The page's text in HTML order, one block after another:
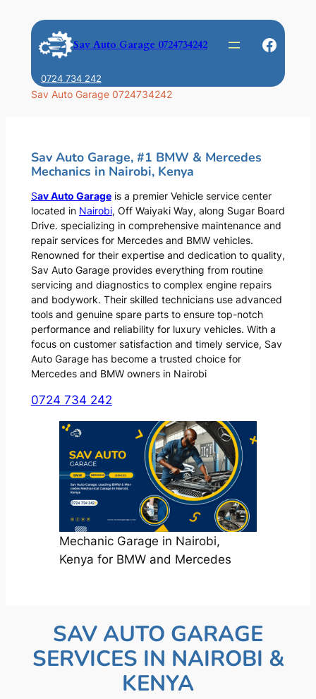
content
Sav Auto Garage 0724734242
0724 734 242
Sav Auto Garage 0724734242
Sav Auto Garage, #1 BMW & Mercedes
Mechanics in Nairobi, Kenya
Sav Auto Garageis a premier Vehicle service center
located in Nairobi, Off Waiyaki Way, along Sugar Board
Drive. specializing in comprehensive maintenance and
repair services for Mercedes and BMW vehicles.
Renowned for their expertise and dedication to quality,
Sav Auto Garage provides everything from routine
servicing and diagnostics to complex engine repairs
and bodywork. Their skilled technicians use advanced
tools and genuine spare parts to ensure top-notch
performance and reliability for luxury vehicles. With a
focus on customer satisfaction and timely service, Sav
Auto Garage has become a trusted choice for
Mercedes and BMW owners in Nairobi
0724 734 242
Mechanic Garage in Nairobi,
Kenya for BMW and Mercedes
SAV AUTO GARAGE
SERVICES IN NAIROBI &
KENYA